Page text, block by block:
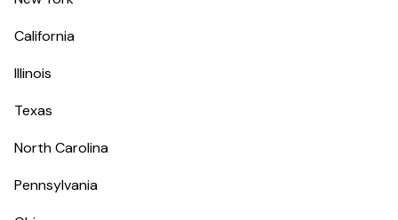
California
Illinois
Texas
North Carolina
Pennsylvania